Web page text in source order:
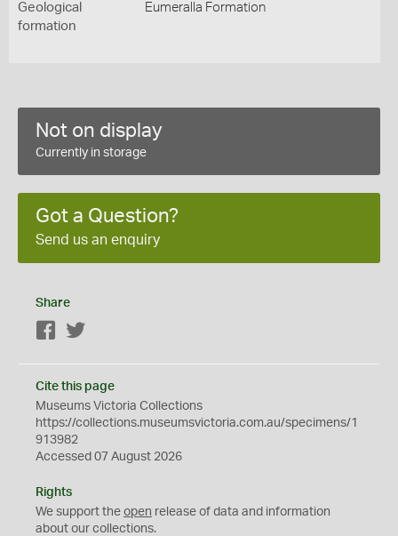
Geological
formation
Eumeralla Formation
Not on display
Currently in storage
Got a Question?
Send us an enquiry
Share
Facebook
Cite this page
Museums Victoria Collections
https://collections.museumsvictoria.com.au/specimens/1
913982
Accessed 07 August 2026
Rights
We support the open release of data and information
about our collections.